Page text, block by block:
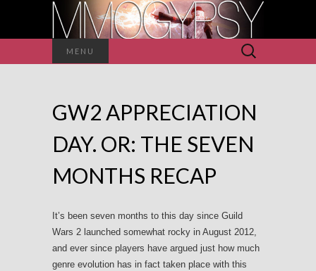
MENU
Search
for:
GW2 APPRECIATION
DAY. OR: THE SEVEN
MONTHS RECAP
It’s been seven months to this day since Guild
Wars 2 launched somewhat rocky in August 2012,
and ever since players have argued just how much
genre evolution has in fact taken place with this